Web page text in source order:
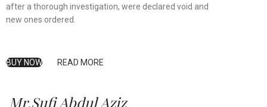
after a thorough investigation, were declared void and
new ones ordered.
BUY NOW READ MORE
Mr.Sufi Abdul Aziz